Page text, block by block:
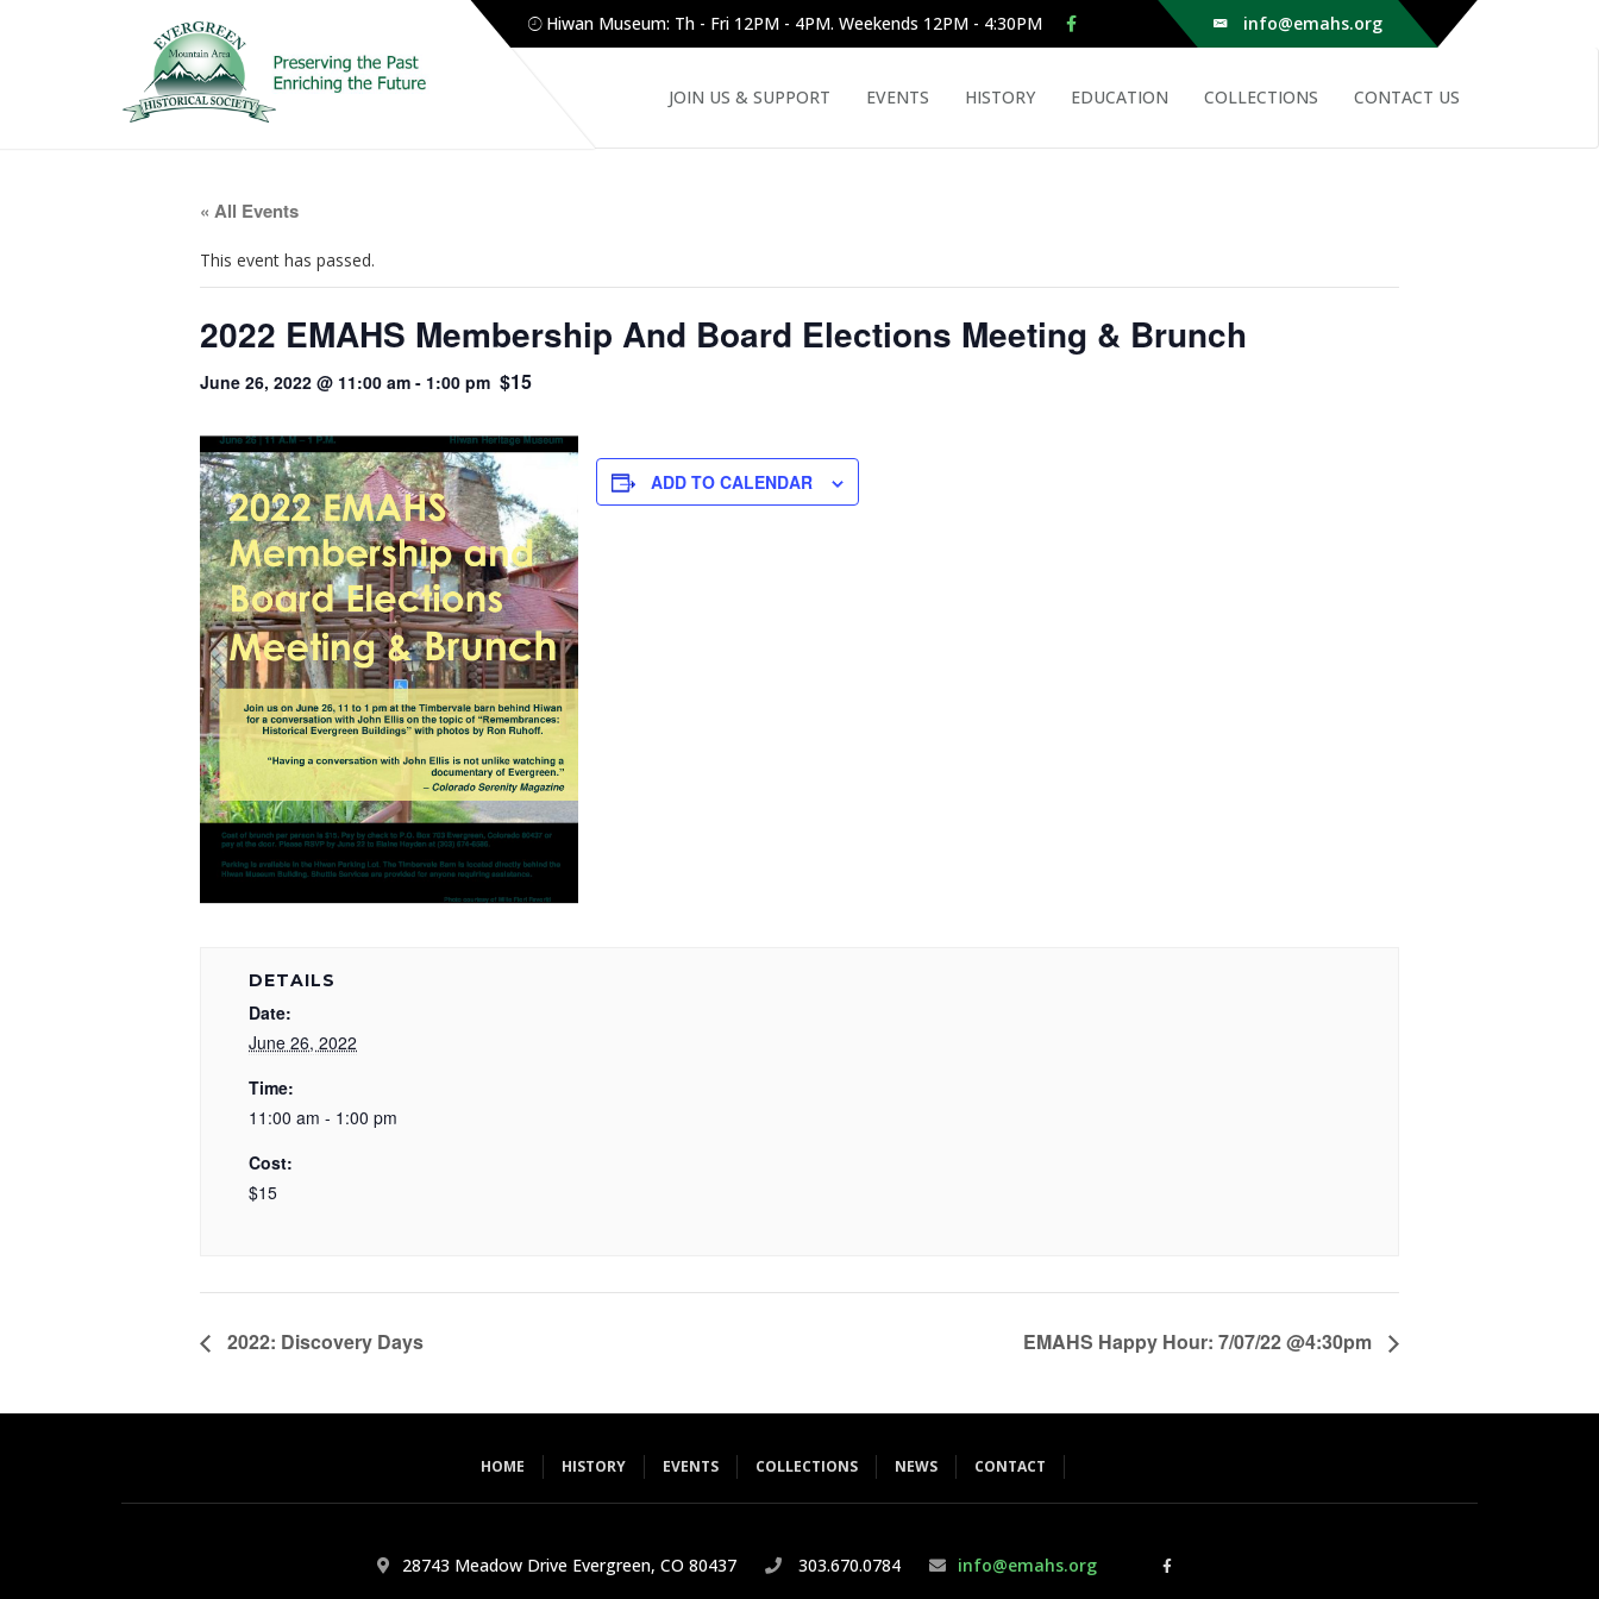
Hiwan Museum: Th - Fri 12PM - 4PM. Weekends 12PM - 4:30PM info@emahs.org
JOIN US & SUPPORT EVENTS HISTORY EDUCATION COLLECTIONS CONTACT US
« All Events
This event has passed.
2022 EMAHS Membership And Board Elections Meeting & Brunch
June 26, 2022 @ 11:00 am - 1:00 pm $15
ADD TO CALENDAR
DETAILS
Date:
June 26, 2022
Time:
11:00 am - 1:00 pm
Cost:
$15
2022: Discovery Days EMAHS Happy Hour: 7/07/22 @4:30pm
HOME HISTORY EVENTS COLLECTIONS NEWS CONTACT
28743 Meadow Drive Evergreen, CO 80437 303.670.0784 info@emahs.org